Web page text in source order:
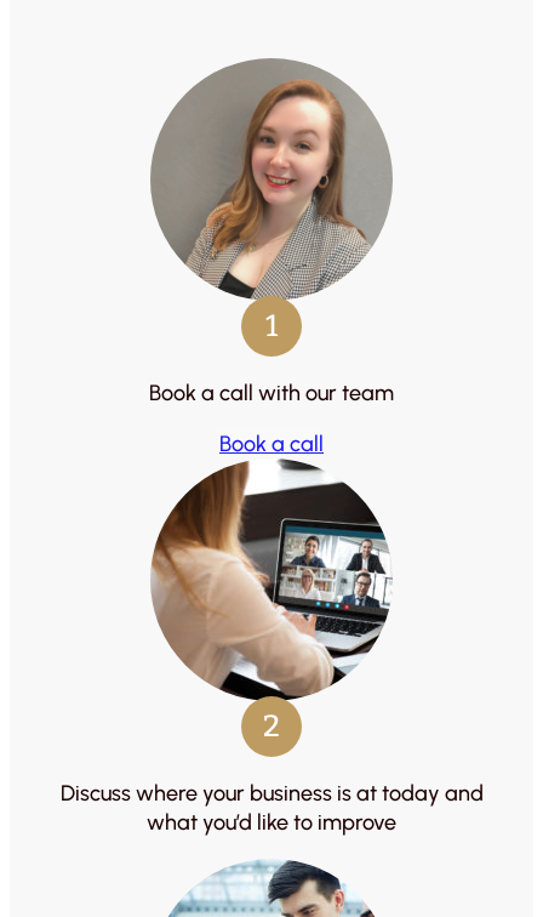
1
Book a call with our team
Book a call
2
Discuss where your business is at today and
what you’d like to improve